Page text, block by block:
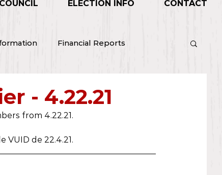
ELECTION INFO CONTACT
Financial Reports
- 4.22.21
from 4.22.21.
VUID de 22.4.21.